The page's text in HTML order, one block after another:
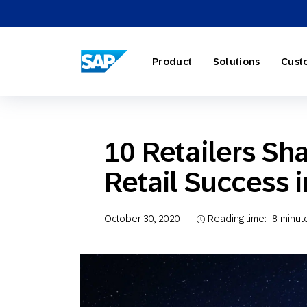
SAP ENGAGEMENT CLOUD
Product
AI
Solutions
Retail
Our
About
Partner
Partner
Overview
10 Retailers
Retail Success
October 30, 2020 Reading time: 8